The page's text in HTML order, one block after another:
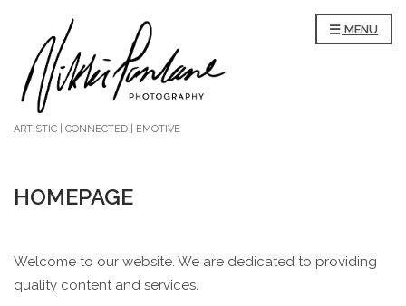
ARTISTIC | CONNECTED | EMOTIVE
MENU
HOMEPAGE
Welcome to our website. We are dedicated to providing
quality content and services.